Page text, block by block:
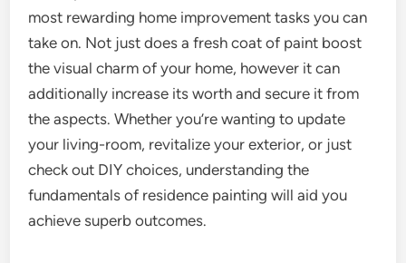
most rewarding home improvement tasks you can
take on. Not just does a fresh coat of paint boost
the visual charm of your home, however it can
additionally increase its worth and secure it from
the aspects. Whether you’re wanting to update
your living-room, revitalize your exterior, or just
check out DIY choices, understanding the
fundamentals of residence painting will aid you
achieve superb outcomes.